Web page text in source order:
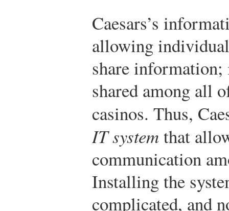
Caesars’s
allowing
share
shared among all
casinos. Thus,
IT systemthat
communication
Installing the
complicated, and